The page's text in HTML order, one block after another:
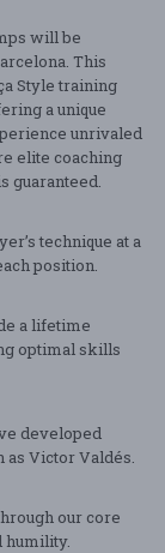
will be
This
Style training
a unique
unrivaled
elite coaching
guaranteed.
technique at a
position.
a lifetime
optimal skills
developed
as Victor Valdés.
our core
humility.